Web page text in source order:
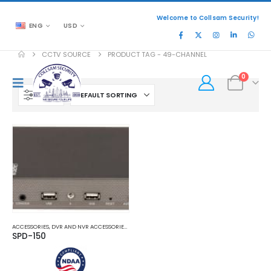
ENG USD
Welcome to Collsam Security!
0
CCTV SOURCE PRODUCT TAG - 49-CHANNEL
FILTER
ACCESSORIES, DVR AND NVR ACCESSORIES
SPD-150